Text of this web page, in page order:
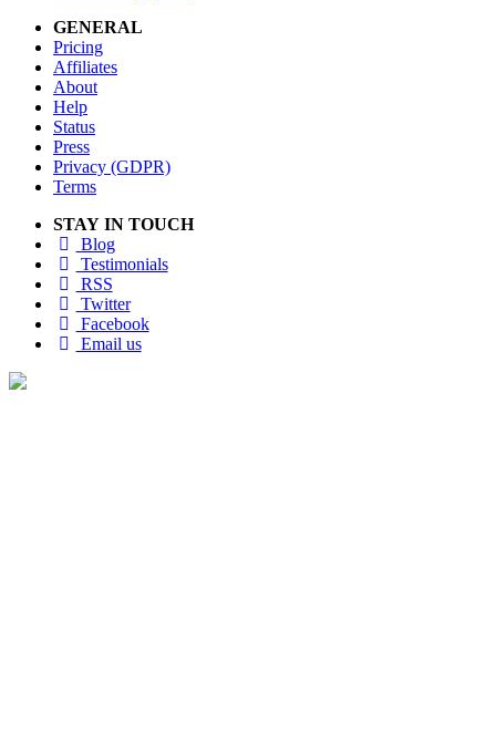
GENERAL
Pricing
Affiliates
About
Help
Status
Press
Privacy (GDPR)
Terms
STAY IN TOUCH
Blog
Testimonials
RSS
Twitter
Facebook
Email us